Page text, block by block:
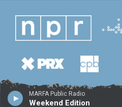
MARFA Public Radio
Weekend Edition